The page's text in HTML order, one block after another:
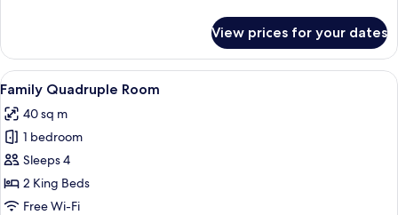
Triple
Room
View prices for your dates
View
all
photos
for
Family
Quadruple
Room
A hotel room with two beds, a dining
5
Family Quadruple Room
40 sq m
1 bedroom
Sleeps 4
2 King Beds
Free Wi-Fi